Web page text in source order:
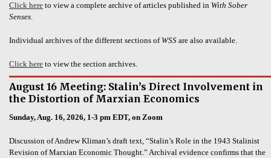
Click here to view a complete archive of articles published in With Sober
Senses.
Individual archives of the different sections of WSS are also available.
Click here to view the section archives.
August 16 Meeting: Stalin’s Direct Involvement in
the Distortion of Marxian Economics
Sunday, Aug. 16, 2026, 1-3 pm EDT, on Zoom
Discussion of Andrew Kliman’s draft text, “Stalin’s Role in the 1943 Stalinist
Revision of Marxian Economic Thought.” Archival evidence confirms that the